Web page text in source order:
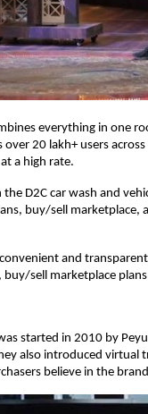
everything in one
over 20 lakh+ users
a high rate.
D2C car wash and
buy/sell
and
buy/sell marketplace
started in 2010 by
also introduced
believe in the